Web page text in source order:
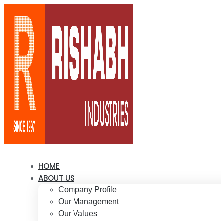
HOME
ABOUT US
Company Profile
Our Management
Our Values